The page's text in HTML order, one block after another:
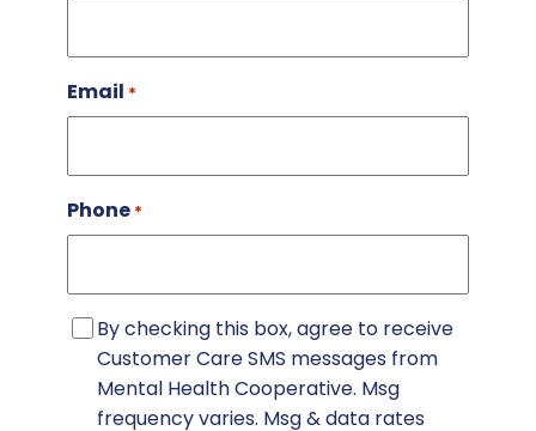
Email *
Phone *
SMS
Consent
By checking this box, agree to receive
Customer Care SMS messages from
Mental Health Cooperative. Msg
frequency varies. Msg & data rates